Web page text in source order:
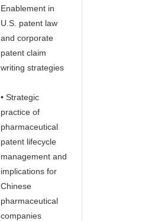
Enablement in
U.S. patent law
and corporate
patent claim
writing strategies
• Strategic
practice of
pharmaceutical
patent lifecycle
management and
implications for
Chinese
pharmaceutical
companies